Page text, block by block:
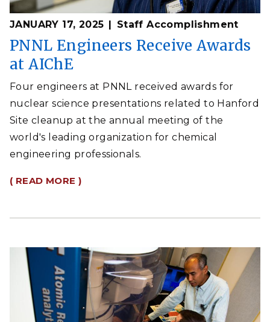
JANUARY 17, 2025 Staff Accomplishment
PNNL Engineers Receive Awards
at AIChE
Four engineers at PNNL received awards for
nuclear science presentations related to Hanford
Site cleanup at the annual meeting of the
world's leading organization for chemical
engineering professionals.
( READ MORE )